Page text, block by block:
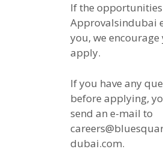
If the
Approvalsindubai
you, we encourage
apply.
If you have any
before applying,
send an e-mail to
dubai.com.